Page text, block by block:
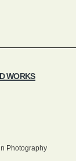
WORKS
Photography